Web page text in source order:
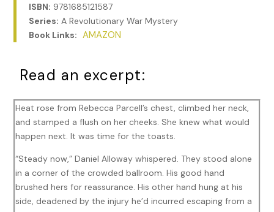
ISBN: 9781685121587
Series: A Revolutionary War Mystery
Book Links: AMAZON
Read an excerpt:
Heat rose from Rebecca Parcell’s chest, climbed her neck,
and stamped a flush on her cheeks. She knew what would
happen next. It was time for the toasts.
“Steady now,” Daniel Alloway whispered. They stood alone
in a corner of the crowded ballroom. His good hand
brushed hers for reassurance. His other hand hung at his
side, deadened by the injury he’d incurred escaping from a